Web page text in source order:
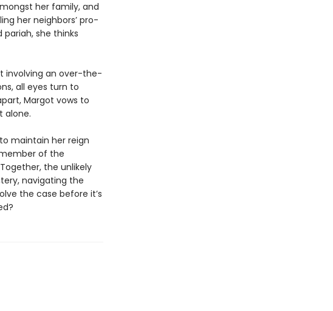
her family, and
her neighbors’ pro-
she thinks
involving an over-the-
all eyes turn to
Margot vows to
alone.
maintain her reign
of the
the unlikely
navigating the
the case before it’s